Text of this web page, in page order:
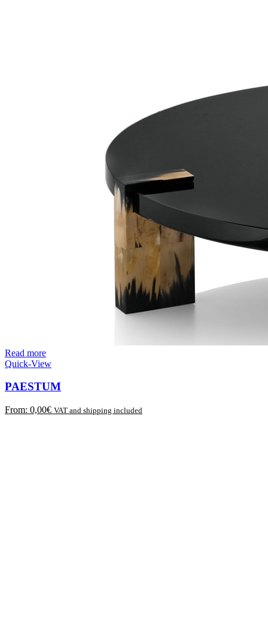
Read more
Quick-View
PAESTUM
From: 0,00€ VAT and shipping included